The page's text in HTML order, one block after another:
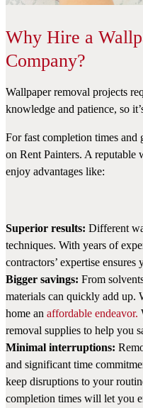
Why Hire a
Company?
Wallpaper removal projects
knowledge and patience, so
For fast completion times and
on Rent Painters. A reputable
enjoy advantages like:
Superior results: Different
techniques. With years of
contractors’ expertise
Bigger savings: From
materials can quickly add up.
home an affordable endeavor.
removal supplies to help you
Minimal interruptions:
and significant time
keep disruptions to your
completion times will let you